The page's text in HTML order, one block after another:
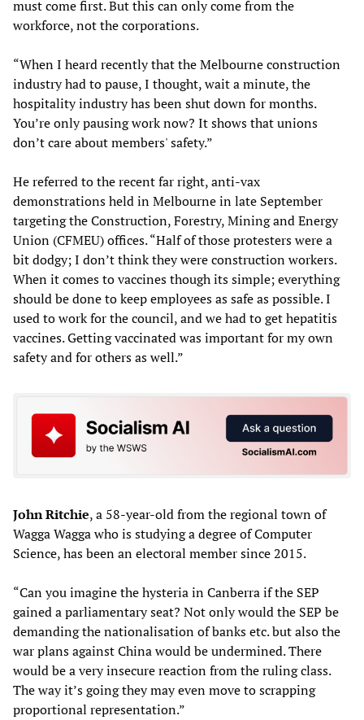
must come first. But this can only come from the
workforce, not the corporations.
“When I heard recently that the Melbourne construction
industry had to pause, I thought, wait a minute, the
hospitality industry has been shut down for months.
You’re only pausing work now? It shows that unions
don’t care about members' safety.”
He referred to the recent far right, anti-vax
demonstrations held in Melbourne in late September
targeting the Construction, Forestry, Mining and Energy
Union (CFMEU) offices. “Half of those protesters were a
bit dodgy; I don’t think they were construction workers.
When it comes to vaccines though its simple; everything
should be done to keep employees as safe as possible. I
used to work for the council, and we had to get hepatitis
vaccines. Getting vaccinated was important for my own
safety and for others as well.”
John Ritchie, a 58-year-old from the regional town of
Wagga Wagga who is studying a degree of Computer
Science, has been an electoral member since 2015.
“Can you imagine the hysteria in Canberra if the SEP
gained a parliamentary seat? Not only would the SEP be
demanding the nationalisation of banks etc. but also the
war plans against China would be undermined. There
would be a very insecure reaction from the ruling class.
The way it’s going they may even move to scrapping
proportional representation.”